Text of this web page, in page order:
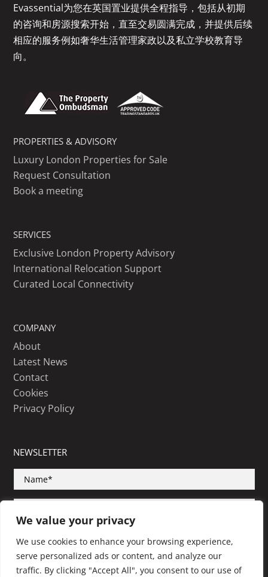
We value your privacy
We use cookies to enhance your browsing experience,
serve personalized ads or content, and analyze our
traffic. By clicking "Accept All", you consent to our use of
Evassential为您在英国置业提供全程指导，包括从初期
的咨询和房源搜索开始，直至交易圆满完成，并提供后续
相应的服务例如奢华生活管理家政以及私立学校教育导
向。
PROPERTIES & ADVISORY
Luxury London Properties for Sale
Request Consultation
Book a meeting
SERVICES
Exclusive London Property Advisory
International Relocation Support
Curated Local Connectivity
COMPANY
About
Latest News
Contact
Cookies
Privacy Policy
NEWSLETTER
SUBSCRIBE